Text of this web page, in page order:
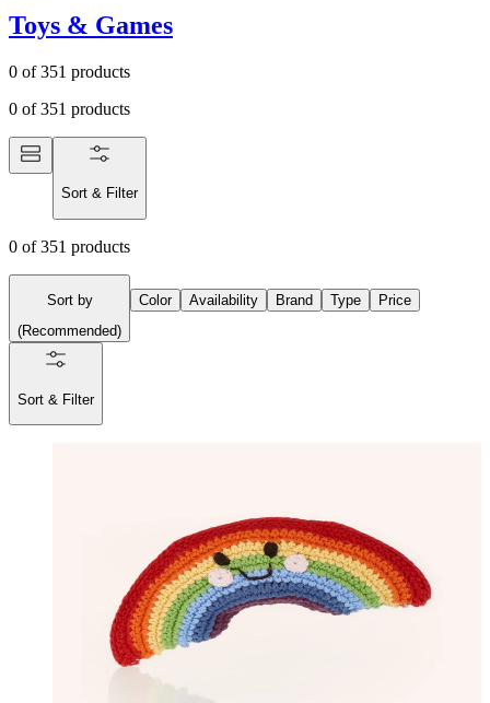
Toys & Games
0 of351 products
0 of351 products
Sort & Filter
0 of351 products
Sort by
(Recommended)
Color Availability Brand Type Price
Sort & Filter